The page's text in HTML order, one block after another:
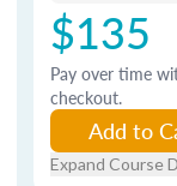
$135
Pay over time
checkout.
Add to
Expand Course